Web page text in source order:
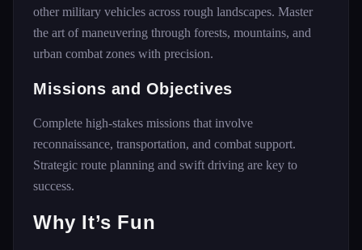
other military vehicles across rough landscapes. Master
the art of maneuvering through forests, mountains, and
urban combat zones with precision.
Missions and Objectives
Complete high-stakes missions that involve
reconnaissance, transportation, and combat support.
Strategic route planning and swift driving are key to
success.
Why It’s Fun